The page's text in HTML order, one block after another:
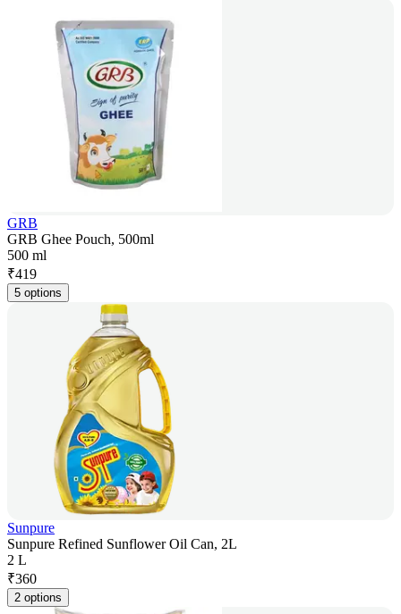
GRB
GRB Ghee Pouch, 500ml
500 ml
₹419
5 options
Sunpure
Sunpure Refined Sunflower Oil Can, 2L
2 L
₹360
2 options